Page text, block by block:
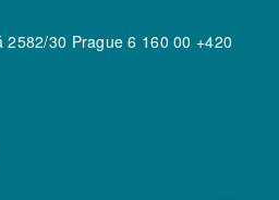
2582/30 Prague 6 160 00 +420